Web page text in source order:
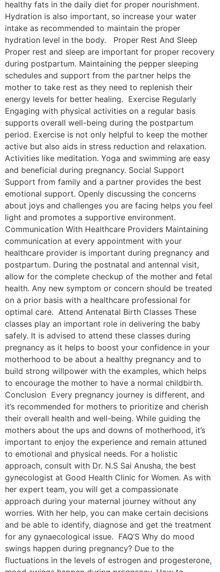
healthy fats in the daily diet for proper nourishment.
Hydration is also important, so increase your water
intake as recommended to maintain the proper
hydration level in the body. Proper Rest And Sleep
Proper rest and sleep are important for proper recovery
during postpartum. Maintaining the pepper sleeping
schedules and support from the partner helps the
mother to take rest as they need to replenish their
energy levels for better healing. Exercise Regularly
Engaging with physical activities on a regular basis
supports overall well-being during the postpartum
period. Exercise is not only helpful to keep the mother
active but also aids in stress reduction and relaxation.
Activities like meditation. Yoga and swimming are easy
and beneficial during pregnancy. Social Support
Support from family and a partner provides the best
emotional support. Openly discussing the concerns
about joys and challenges you are facing helps you feel
light and promotes a supportive environment.
Communication With Healthcare Providers Maintaining
communication at every appointment with your
healthcare provider is important during pregnancy and
postpartum. During the postnatal and antennal visit,
allow for the complete checkup of the mother and fetal
health. Any new symptom or concern should be treated
on a prior basis with a healthcare professional for
optimal care. Attend Antenatal Birth Classes These
classes play an important role in delivering the baby
safely. It is advised to attend these classes during
pregnancy as it helps to boost your confidence in your
motherhood to be about a healthy pregnancy and to
build strong willpower with the examples, which helps
to encourage the mother to have a normal childbirth.
Conclusion Every pregnancy journey is different, and
it’s recommended for mothers to prioritize and cherish
their overall health and well-being. While guiding the
mothers about the ups and downs of motherhood, it’s
important to enjoy the experience and remain attuned
to emotional and physical needs. For a holistic
approach, consult with Dr. N.S Sai Anusha, the best
gynecologist at Good Health Clinic for Women. As with
her expert team, you will get a compassionate
approach during your maternal journey without any
worries. With her help, you can make certain decisions
and be able to identify, diagnose and get the treatment
for any gynaecological issue. FAQ’S Why do mood
swings happen during pregnancy? Due to the
fluctuations in the levels of estrogen and progesterone,